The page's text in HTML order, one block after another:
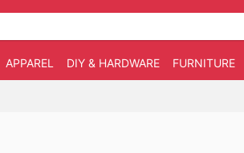
APPAREL DIY & HARDWARE FURNITURE